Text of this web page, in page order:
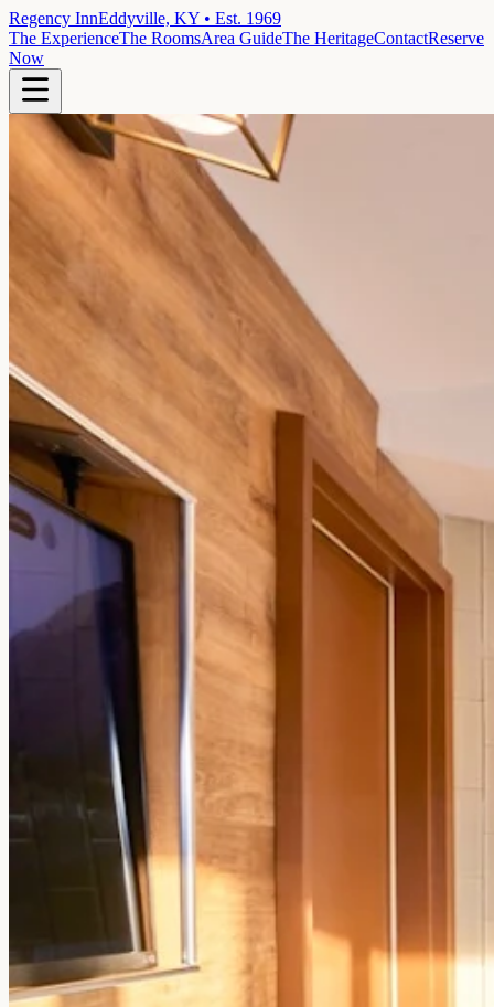
Regency InnEddyville, KY • Est. 1969
The ExperienceThe RoomsArea GuideThe HeritageContactReserve
Now